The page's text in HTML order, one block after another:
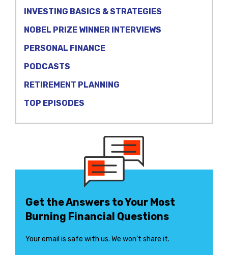
INVESTING BASICS & STRATEGIES
NOBEL PRIZE WINNER INTERVIEWS
PERSONAL FINANCE
PODCASTS
RETIREMENT PLANNING
TOP EPISODES
Get the Answers to Your Most
Burning Financial Questions
Your email is safe with us. We won’t share it.